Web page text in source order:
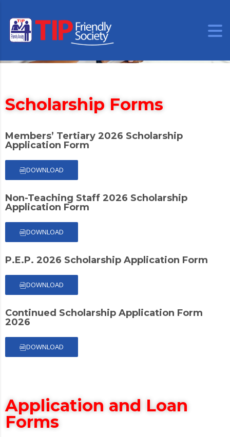
Scholarship Forms
Members’ Tertiary 2026 Scholarship
Application Form
DOWNLOAD
Non-Teaching Staff 2026 Scholarship
Application Form
DOWNLOAD
P.E.P. 2026 Scholarship Application Form
DOWNLOAD
Continued Scholarship Application Form
2026
DOWNLOAD
Application and Loan
Forms